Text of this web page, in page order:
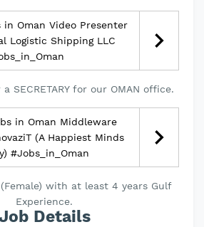
in Oman Video Presenter
Logistic Shipping LLC
SECRETARY for our OMAN office.
in Oman Middleware
(A Happiest Minds
#Jobs_in_Oman
with at least 4 years Gulf
Experience.
Details